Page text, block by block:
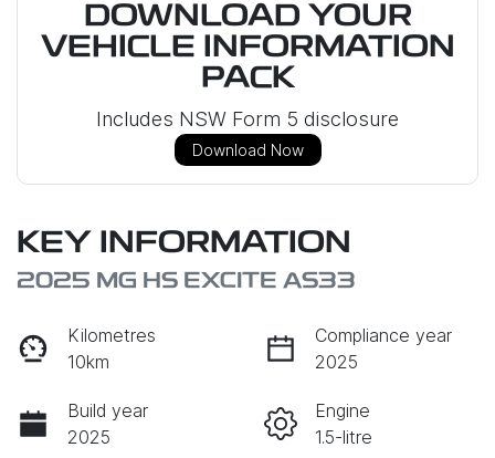
DOWNLOAD YOUR
VEHICLE INFORMATION
PACK
Includes NSW Form 5 disclosure
Download Now
KEY INFORMATION
2025 MG HS EXCITE AS33
Kilometres
10km
Compliance year
2025
Build year
2025
Engine
1.5-litre